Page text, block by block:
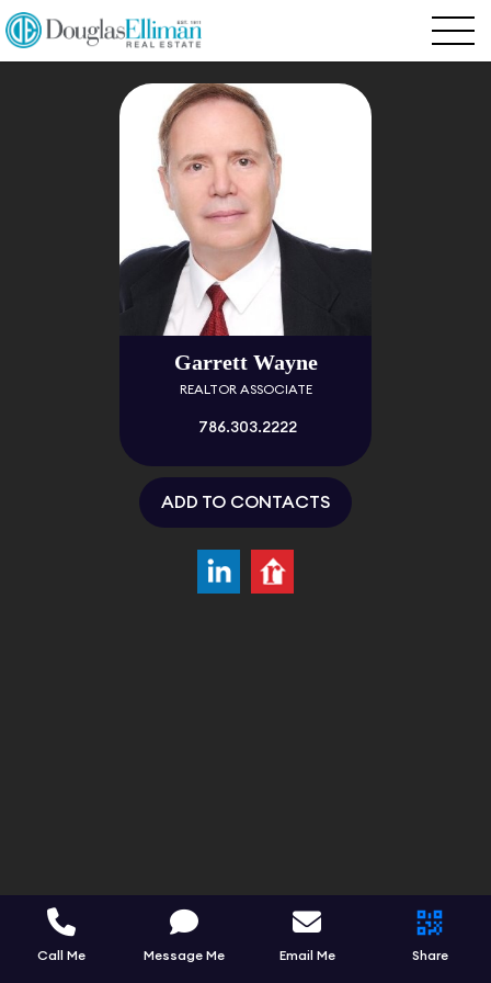
Garrett Wayne
REALTOR ASSOCIATE
786.303.2222
ADD TO CONTACTS
Call Me Message Me Email Me Share